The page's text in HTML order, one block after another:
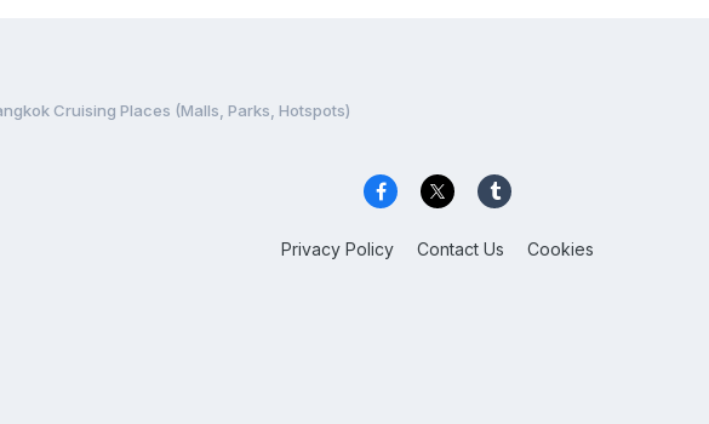
Cruising Places (Malls, Parks, Hotspots)
Privacy Policy Contact Us Cookies